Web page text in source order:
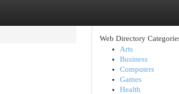
Web Directory
Arts
Business
Computers
Games
Health